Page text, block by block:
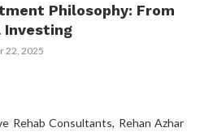
Philosophy: From
Investing
22, 2025
Rehab Consultants, Rehan Azhar